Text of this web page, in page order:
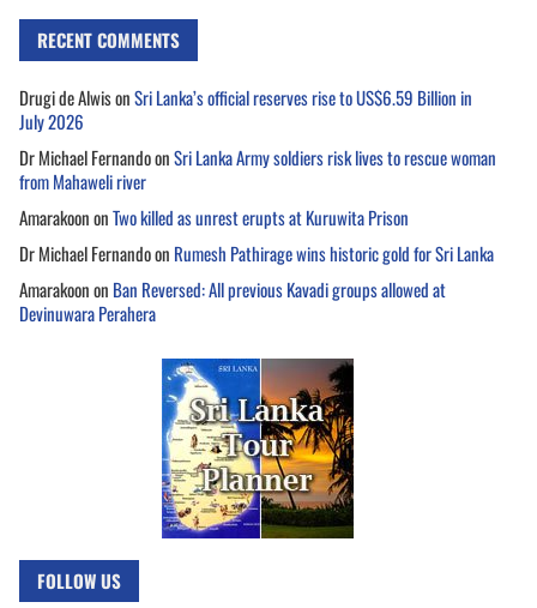
RECENT COMMENTS
Drugi de AlwisonSri Lanka’s official reserves rise to US$6.59 Billion in
July 2026
Dr Michael FernandoonSri Lanka Army soldiers risk lives to rescue woman
from Mahaweli river
AmarakoononTwo killed as unrest erupts at Kuruwita Prison
Dr Michael Fernandoon Rumesh Pathirage wins historic gold for Sri Lanka
Amarakoonon Ban Reversed: All previous Kavadi groups allowed at
Devinuwara Perahera
FOLLOW US